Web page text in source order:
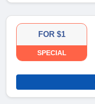
FOR $1
SPECIAL